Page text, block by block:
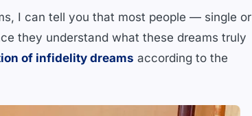
I can tell you that most people — single or
they understand what these dreams truly
of infidelity dreams according to the